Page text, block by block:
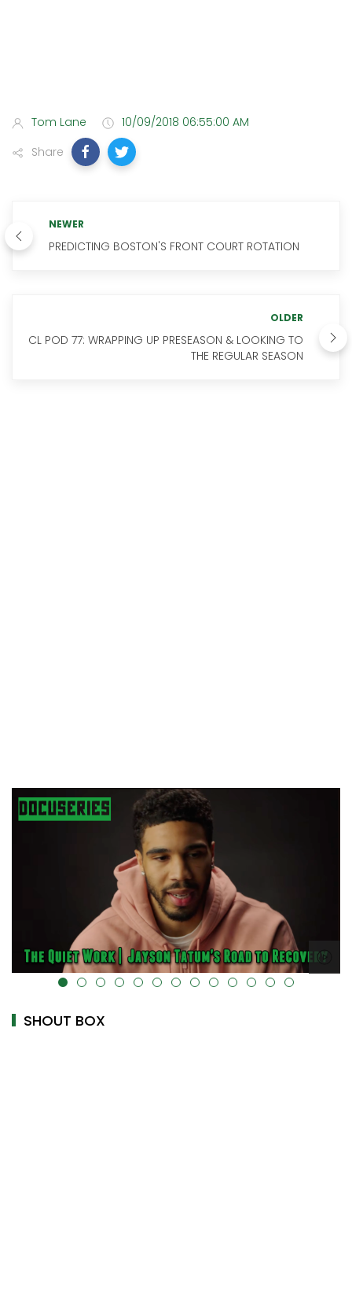
Tom Lane
10/09/2018 06:55:00 AM
Share
NEWER
PREDICTING BOSTON'S FRONT COURT ROTATION
OLDER
CL POD 77: WRAPPING UP PRESEASON & LOOKING TO
THE REGULAR SEASON
alt="" data-uk-cover="" />
SHOUT BOX